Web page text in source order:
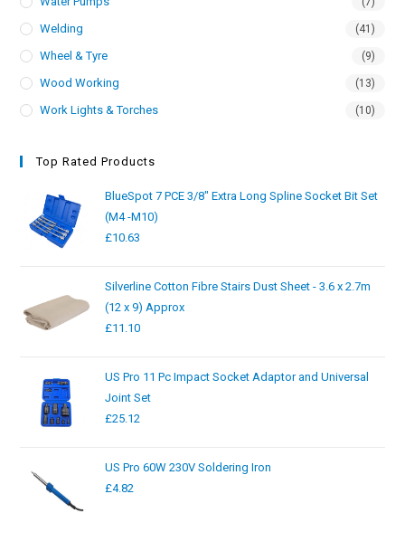
Welding (41)
Wheel & Tyre (9)
Wood Working (13)
Work Lights & Torches (10)
Top Rated Products
BlueSpot 7 PCE 3/8" Extra Long Spline Socket Bit Set
(M4 -M10)
£10.63
Silverline Cotton Fibre Stairs Dust Sheet - 3.6 x 2.7m
(12 x 9) Approx
£11.10
US Pro 11 Pc Impact Socket Adaptor and Universal
Joint Set
£25.12
US Pro 60W 230V Soldering Iron
£4.82